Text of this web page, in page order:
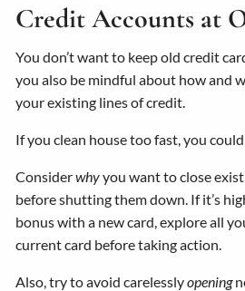
Credit Accounts at
You don’t want to keep old credit
you also be mindful about how and
your existing lines of credit.
If you clean house too fast, you
Considerwhyyou want to close
before shutting them down. If it’s
bonus with a new card, explore all
current card before taking action.
Also, try to avoid carelesslyopening